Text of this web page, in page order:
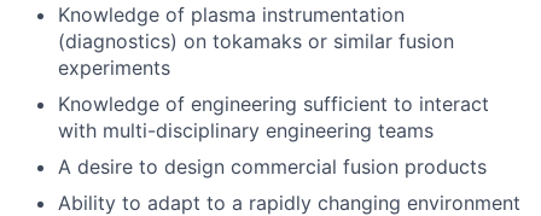
Knowledge of plasma instrumentation
(diagnostics) on tokamaks or similar fusion
experiments
Knowledge of engineering sufficient to interact
with multi-disciplinary engineering teams
A desire to design commercial fusion products
Ability to adapt to a rapidly changing environment